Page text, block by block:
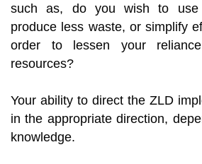
such as, do you wish to use
produce less waste, or simplify
order to lessen your
resources?
Your ability to direct the ZLD
in the appropriate direction,
knowledge.